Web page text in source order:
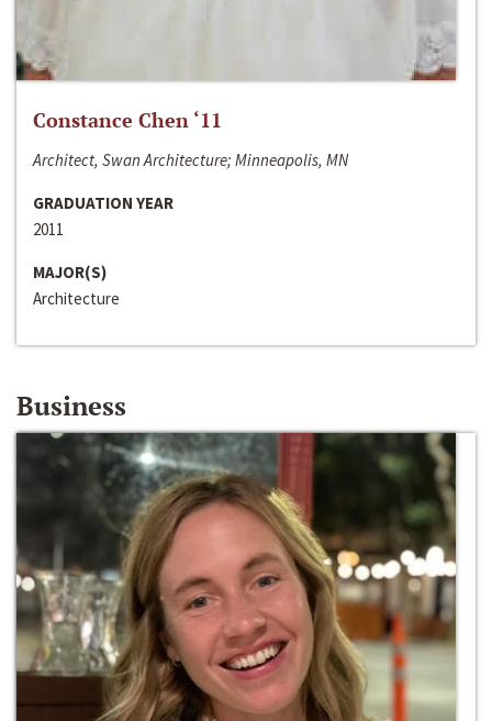
Constance Chen ‘11
Architect, Swan Architecture; Minneapolis, MN
GRADUATION YEAR
2011
MAJOR(S)
Architecture
Business